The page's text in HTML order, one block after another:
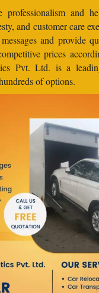
professionalism and
and customer care
and provide
prices
Pvt. Ltd. is a
of options.